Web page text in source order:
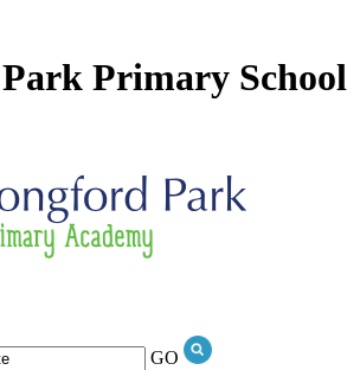
Primary School
GO